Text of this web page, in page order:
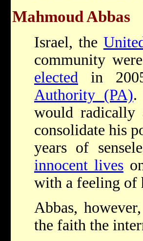
Mahmoud Abbas
Israel, the
community
elected in
Authority (PA).
would radically
consolidate his
years of
innocent lives
with a feeling of
Abbas,
the faith the